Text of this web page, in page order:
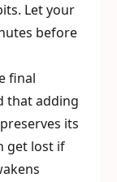
Let your
before
final
that adding
its
get lost if